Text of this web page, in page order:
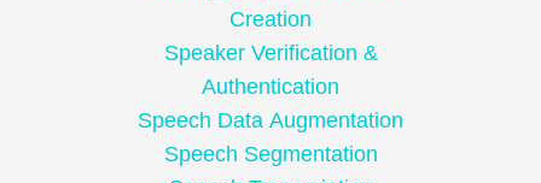
Creation
Speaker Verification &
Authentication
Speech Data Augmentation
Speech Segmentation